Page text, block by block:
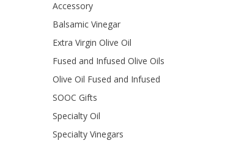
Accessory
Balsamic Vinegar
Extra Virgin Olive Oil
Fused and Infused Olive Oils
Olive Oil Fused and Infused
SOOC Gifts
Specialty Oil
Specialty Vinegars